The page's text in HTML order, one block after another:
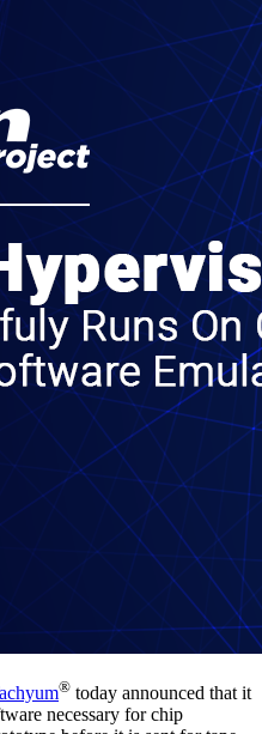
® today announced that it
necessary for chip